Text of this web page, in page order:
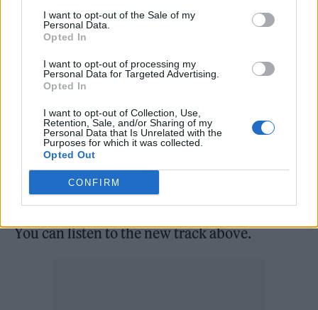
I want to opt-out of the Sale of my
Personal Data.
Opted In
I want to opt-out of processing my
Personal Data for Targeted Advertising.
Opted In
I want to opt-out of Collection, Use,
Retention, Sale, and/or Sharing of my
Personal Data that Is Unrelated with the
Purposes for which it was collected.
Opted Out
CONFIRM
clothes brighten, the dance heightens, and
the bar that was once devoid of emotion can
barely contain the joy bursting out of each
individual.
Stuckwisch concluded: “I am proud to say
that over 80 per cent of our cast and 50 per
cent of our crew identified as non-binary and
non-gender conforming.”
You can listen to the new track above.